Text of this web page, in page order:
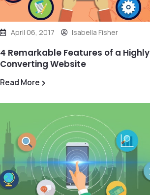
April 06, 2017 Isabella Fisher
4 Remarkable Features of a Highly
Converting Website
Read More